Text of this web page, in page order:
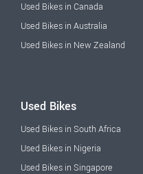
Used Bikes in Canada
Used Bikes in Australia
Used Bikes in New Zealand
Used Bikes
Used Bikes in South Africa
Used Bikes in Nigeria
Used Bikes in Singapore